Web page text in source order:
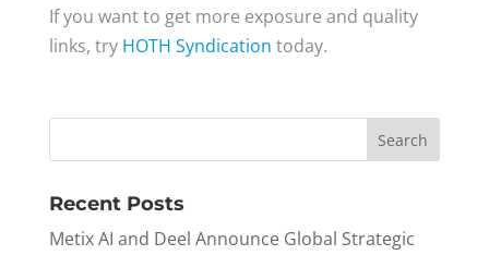
If you want to get more exposure and quality
links, try HOTH Syndication today.
Recent Posts
Metix AI and Deel Announce Global Strategic